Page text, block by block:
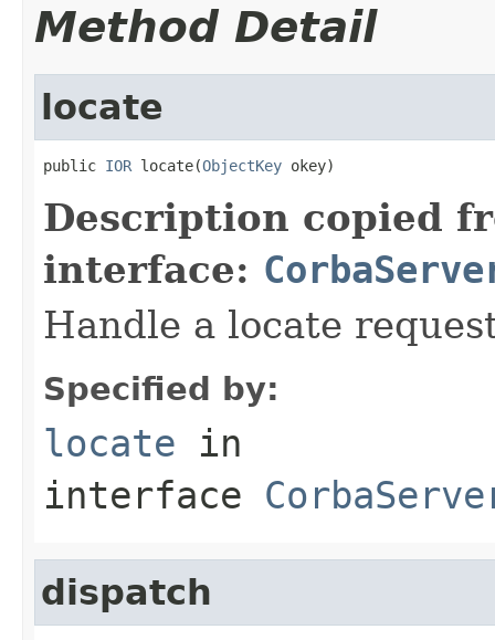
Method Detail
locate
public IOR locate(ObjectKey okey)
Description copied
interface:
Handle a locate
Specified by:
locate in
interface
dispatch